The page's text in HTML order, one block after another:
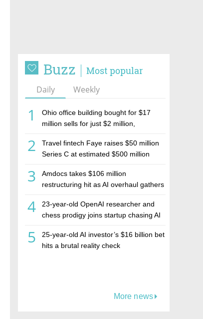
Buzz Most popular
Daily Weekly
1
Ohio office building bought for $17
million sells for just $2 million,
estate investment firm Realco
2
Travel fintech Faye raises $50 million
Series C at estimated $500 million
3
Amdocs takes $106 million
restructuring hit as AI overhaul gathers
4
23-year-old OpenAI researcher and
chess prodigy joins startup chasing AI
5
25-year-old AI investor’s $16 billion bet
hits a brutal reality check
More news